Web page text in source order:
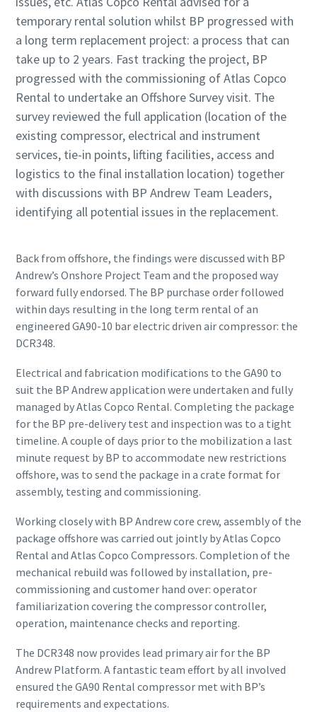
temporary rental solution whilst BP progressed with
a long term replacement project: a process that can
take up to 2 years. Fast tracking the project, BP
progressed with the commissioning of Atlas Copco
Rental to undertake an Offshore Survey visit. The
survey reviewed the full application (location of the
existing compressor, electrical and instrument
services, tie-in points, lifting facilities, access and
logistics to the final installation location) together
with discussions with BP Andrew Team Leaders,
identifying all potential issues in the replacement.
Back from offshore, the findings were discussed with BP
Andrew’s Onshore Project Team and the proposed way
forward fully endorsed. The BP purchase order followed
within days resulting in the long term rental of an
engineered GA90-10 bar electric driven air compressor: the
DCR348.
Electrical and fabrication modifications to the GA90 to
suit the BP Andrew application were undertaken and fully
managed by Atlas Copco Rental. Completing the package
for the BP pre-delivery test and inspection was to a tight
timeline. A couple of days prior to the mobilization a last
minute request by BP to accommodate new restrictions
offshore, was to send the package in a crate format for
assembly, testing and commissioning.
Working closely with BP Andrew core crew, assembly of the
package offshore was carried out jointly by Atlas Copco
Rental and Atlas Copco Compressors. Completion of the
mechanical rebuild was followed by installation, pre-
commissioning and customer hand over: operator
familiarization covering the compressor controller,
operation, maintenance checks and reporting.
The DCR348 now provides lead primary air for the BP
Andrew Platform. A fantastic team effort by all involved
ensured the GA90 Rental compressor met with BP’s
requirements and expectations.